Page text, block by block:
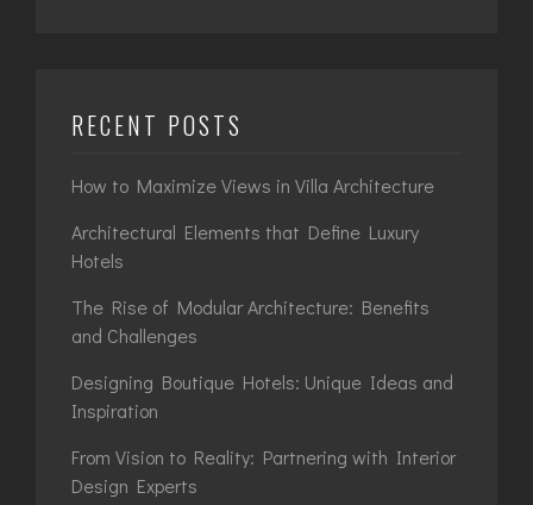
RECENT POSTS
How to Maximize Views in Villa Architecture
Architectural Elements that Define Luxury
Hotels
The Rise of Modular Architecture: Benefits
and Challenges
Designing Boutique Hotels: Unique Ideas and
Inspiration
From Vision to Reality: Partnering with Interior
Design Experts